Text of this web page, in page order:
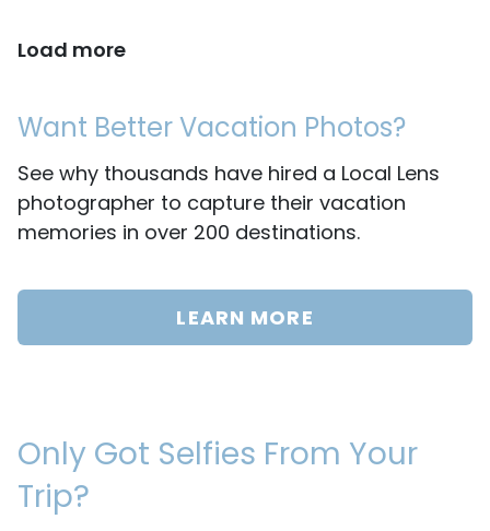
Load more
Want Better Vacation Photos?
See why thousands have hired a Local Lens
photographer to capture their vacation
memories in over 200 destinations.
LEARN MORE
Only Got Selfies From Your
Trip?